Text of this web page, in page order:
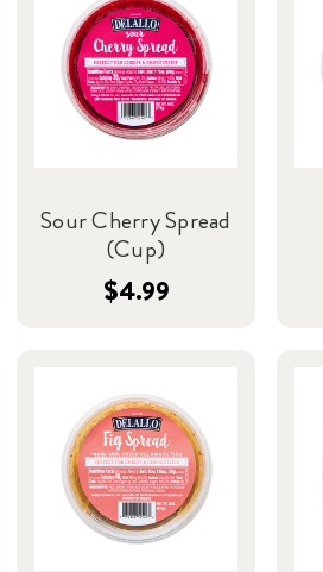
Sour Cherry Spread
(Cup)
$4.99